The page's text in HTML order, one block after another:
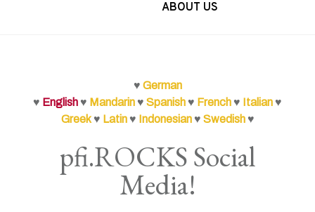
ABOUT US
♥ German
♥ English ♥ Mandarin ♥ Spanish ♥ French ♥ Italian ♥
Greek♥ Latin♥ Indonesian♥ Swedish♥
pfi.ROCKS Social
Media!